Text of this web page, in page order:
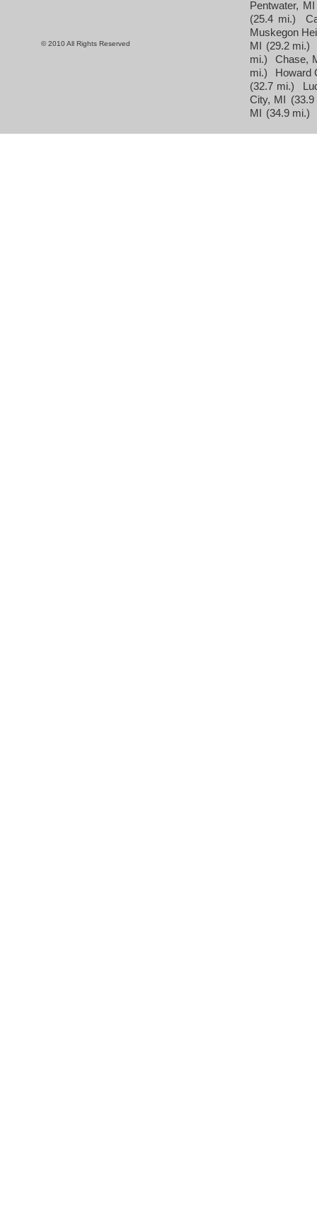
© 2010 All Rights Reserved
Pentwater, MI
(25.4 mi.)
Muskegon
MI (29.2 mi.)
mi.)
Chase,
mi.)
Howard
(32.7 mi.)
City, MI
MI (34.9 mi.)